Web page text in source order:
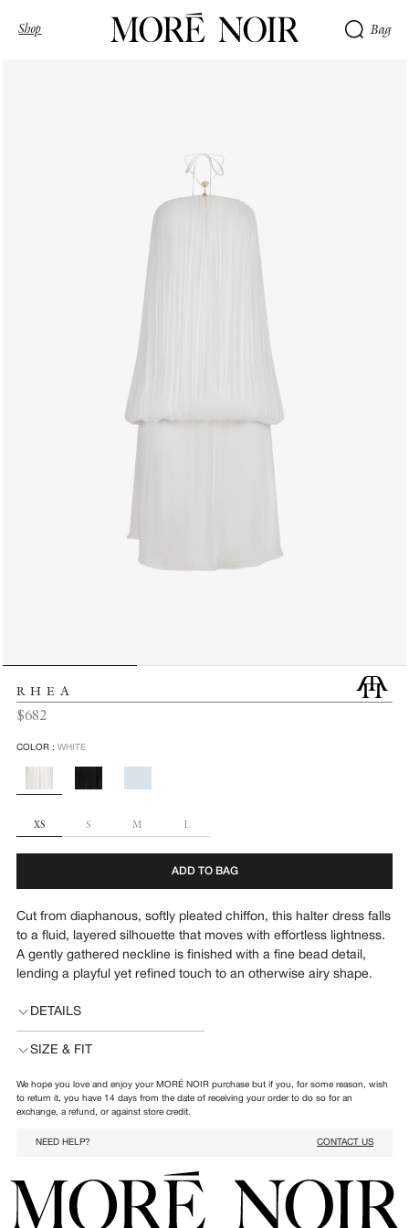
Shop Bag
RHEA
Regular
$682
SIZE
XS S M L
COLOR : WHITE
ADD TO BAG
Cut from diaphanous, softly pleated chiffon, this halter dress falls
to a fluid, layered silhouette that moves with effortless lightness.
A gently gathered neckline is finished with a fine bead detail,
lending a playful yet refined touch to an otherwise airy shape.
DETAILS
SIZE & FIT
We hope you love and enjoy your MORÉ NOIR purchase but if you, for some reason, wish
to return it, you have 14 days from the date of receiving your order to do so for an
exchange, a refund, or against store credit.
NEED HELP? CONTACT US